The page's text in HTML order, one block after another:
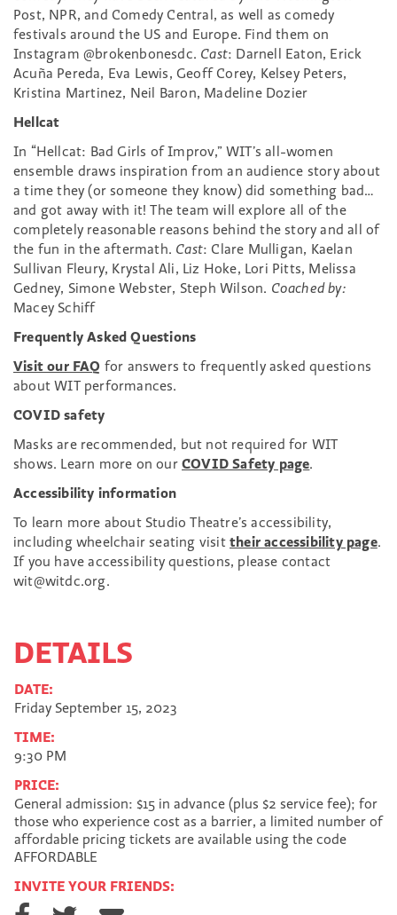
Post, NPR, and Comedy Central, as well as comedy
festivals around the US and Europe. Find them on
Instagram @brokenbonesdc. Cast: Darnell Eaton, Erick
Acuña Pereda, Eva Lewis, Geoff Corey, Kelsey Peters,
Kristina Martinez, Neil Baron, Madeline Dozier
Hellcat
In “Hellcat: Bad Girls of Improv,” WIT’s all-women
ensemble draws inspiration from an audience story about
a time they (or someone they know) did something bad…
and got away with it! The team will explore all of the
completely reasonable reasons behind the story and all of
the fun in the aftermath. Cast: Clare Mulligan, Kaelan
Sullivan Fleury, Krystal Ali, Liz Hoke, Lori Pitts, Melissa
Gedney, Simone Webster, Steph Wilson. Coached by:
Macey Schiff
Frequently Asked Questions
Visit our FAQ for answers to frequently asked questions
about WIT performances.
COVID safety
Masks are recommended, but not required for WIT
shows. Learn more on our COVID Safety page.
Accessibility information
To learn more about Studio Theatre’s accessibility,
including wheelchair seating visit their accessibility page.
If you have accessibility questions, please contact
wit@witdc.org.
DETAILS
DATE:
Friday September 15, 2023
TIME:
9:30 PM
PRICE:
General admission: $15 in advance (plus $2 service fee); for
those who experience cost as a barrier, a limited number of
affordable pricing tickets are available using the code
AFFORDABLE
INVITE YOUR FRIENDS:
S
S